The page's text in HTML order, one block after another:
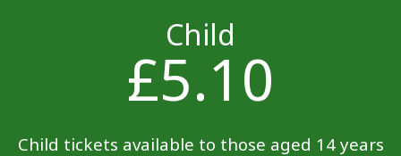
Child
£5.10
Child tickets available to those aged 14 years